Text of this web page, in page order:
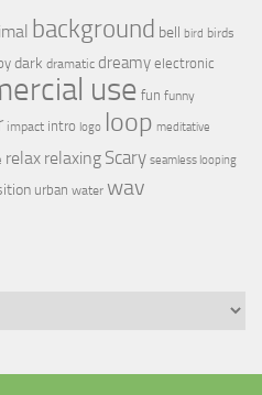
background bell bird birds
dark dramatic dreamy electronic
use fun funny
impact intro logo loop meditative
relax relaxing Scary seamless looping
urban water wav